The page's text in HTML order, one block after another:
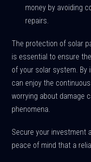
money by avoiding
repairs.
The protection of solar
is essential to ensure
of your solar system. By
can enjoy the
worrying about damage
phenomena.
Secure your investment
peace of mind that a